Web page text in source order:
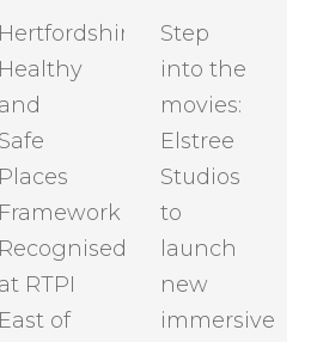
Hertfordshire
Healthy
and
Safe
Places
Framework
Recognised
at RTPI
East of
Step
into the
movies:
Elstree
Studios
to
launch
new
immersive